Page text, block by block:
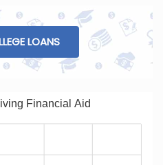
LOANS
Financial Aid